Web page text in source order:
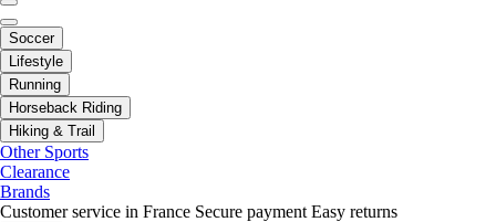
Soccer
Lifestyle
Running
Horseback Riding
Hiking & Trail
Other Sports
Clearance
Brands
Customer service in France Secure payment Easy returns